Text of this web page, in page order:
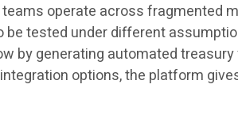
operate across fragmented
be tested under different
by generating automated
options, the platform